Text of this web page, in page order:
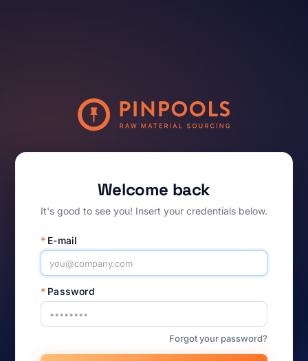
Welcome back
It's good to see you! Insert your credentials below.
* E-mail
* Password
Forgot your password?